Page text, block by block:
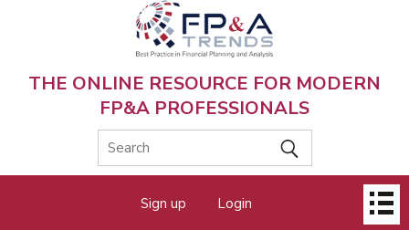
THE ONLINE RESOURCE FOR MODERN
FP&A PROFESSIONALS
Sign up Login